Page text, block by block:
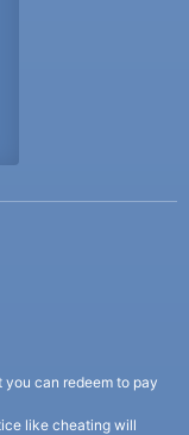
can redeem to pay
like cheating will